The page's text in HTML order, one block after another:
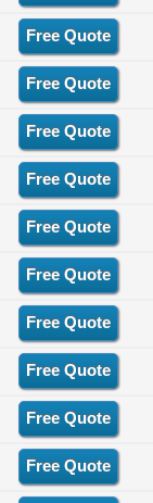
Free Quote
Free Quote
Free Quote
Free Quote
Free Quote
Free Quote
Free Quote
Free Quote
Free Quote
Free Quote